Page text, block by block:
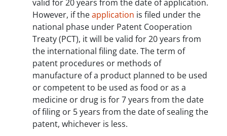
valid for 20 years from the date of application.
However, if theapplication is filed under the
national phase under Patent Cooperation
Treaty (PCT), it will be valid for 20 years from
the international filing date. The term of
patent procedures or methods of
manufacture of a product planned to be used
or competent to be used as food or as a
medicine or drug is for 7 years from the date
of filing or 5 years from the date of sealing the
patent, whichever is less.